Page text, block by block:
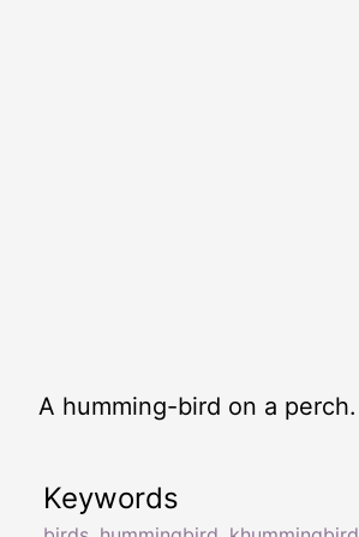
A humming-bird on a perch.
Keywords